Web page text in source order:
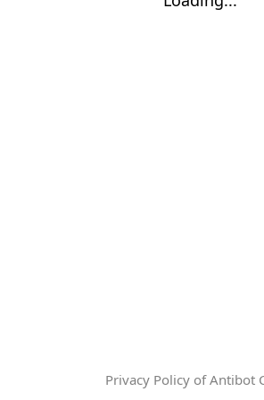
Privacy Policy of Antibot